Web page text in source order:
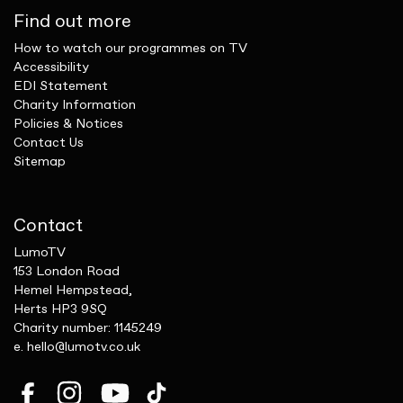
Contact
LumoTV
153 London Road
Hemel Hempstead,
Herts HP3 9SQ
Charity number: 1145249
e. hello@lumotv.co.uk
Find out more
How to watch our programmes on TV
Accessibility
EDI Statement
Charity Information
Policies & Notices
Contact Us
Sitemap